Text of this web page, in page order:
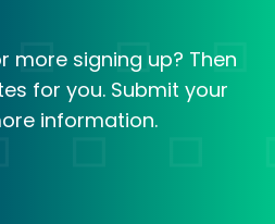
more signing up? Then
for you. Submit your
information.